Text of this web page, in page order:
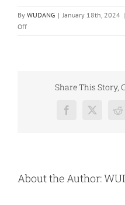
By WUDANG | January 18th, 2024 |
Offon
Spot
PositioningShare This Story,
Facebook
X
About the Author: